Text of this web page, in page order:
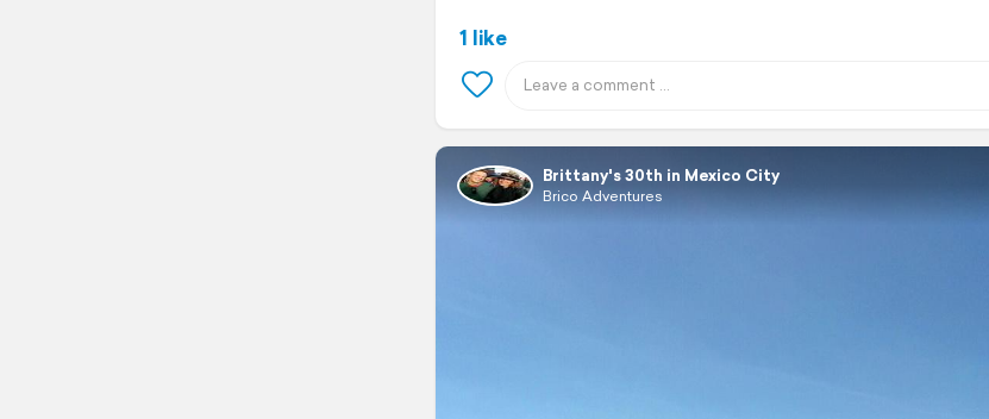
1 like
Brittany's 30th in Mexico City
Brico Adventures